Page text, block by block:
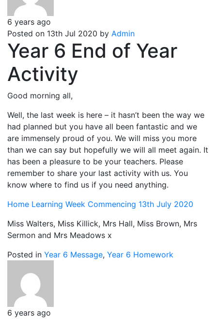
6 years ago
Posted on 13th Jul 2020 by Admin
Year 6 End of Year
Activity
Good morning all,
Well, the last week is here – it hasn’t been the way we
had planned but you have all been fantastic and we
are immensely proud of you. We will miss you more
than we can say but hopefully we will all meet again. It
has been a pleasure to be your teachers. Please
remember to share your last activity with us. You
know where to find us if you need anything.
Home Learning Week Commencing 13th July 2020
Miss Walters, Miss Killick, Mrs Hall, Miss Brown, Mrs
Sermon and Mrs Meadows x
Posted in Year 6 Message, Year 6 Homework
6 years ago